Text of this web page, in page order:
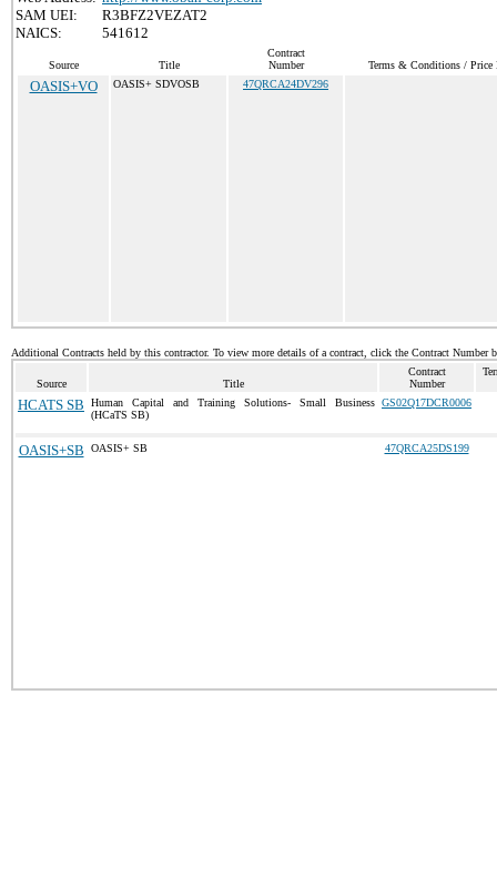
SAM UEI:
R3BFZ2VEZAT2
NAICS:
541612
Source Title
Contract
Number
Terms & Conditions / Price
OASIS+VO OASIS+ SDVOSB 47QRCA24DV296
Additional Contracts held by this contractor. To view more details of a contract, click the Contract Number
Source Title
Contract
Number
HCATS SB
Human Capital and Training Solutions- Small Business
(HCaTS SB)
GS02Q17DCR0006
OASIS+SB OASIS+ SB 47QRCA25DS199